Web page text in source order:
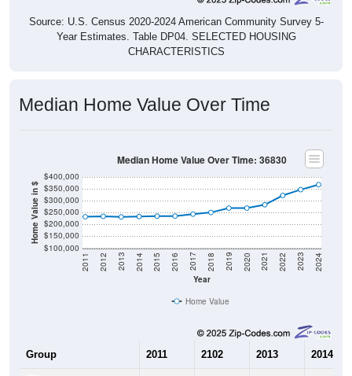
Source: U.S. Census 2020-2024 American Community Survey 5-
Year Estimates. Table DP04. SELECTED HOUSING
CHARACTERISTICS
Median Home Value Over Time
Home Value in $
$100,000
$150,000
$200,000
$250,000
$300,000
$350,000
$400,000
Year
2011 2012 2013 2014 2015 2016 2017 2018 2019 2020 2021 2022 2023 2024
Median Home Value Over Time: 36830
Home Value
Group 2011 2102 2013 2014